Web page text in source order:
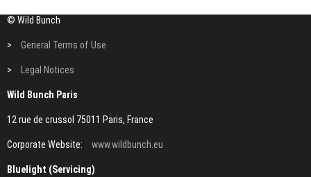
© Wild Bunch
> General Terms of Use
> Legal Notices
Wild Bunch Paris
12 rue de crussol 75011 Paris, France
Corporate Website: www.wildbunch.eu
Bluelight (Servicing)